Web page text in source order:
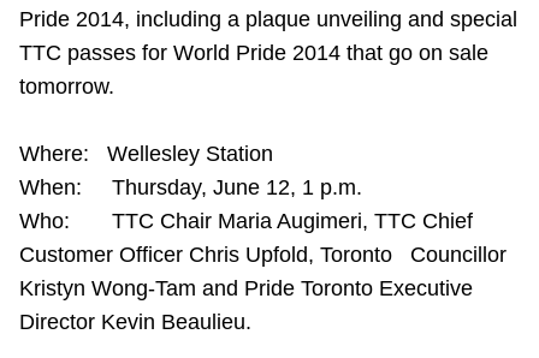
Riding the TTC
News
Diversity
Jobs
Pride 2014, including a plaque unveiling and special
TTC passes for World Pride 2014 that go on sale
tomorrow.
Where: Wellesley Station
When: Thursday, June 12, 1 p.m.
Who: TTC Chair Maria Augimeri, TTC Chief
Customer Officer Chris Upfold, Toronto Councillor
Kristyn Wong-Tam and Pride Toronto Executive
Director Kevin Beaulieu.